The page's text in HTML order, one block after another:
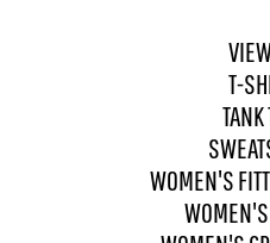
T-
TANK
WOMEN'S